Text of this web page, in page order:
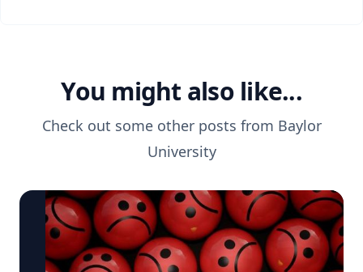
You might also like...
Check out some other posts from Baylor
University